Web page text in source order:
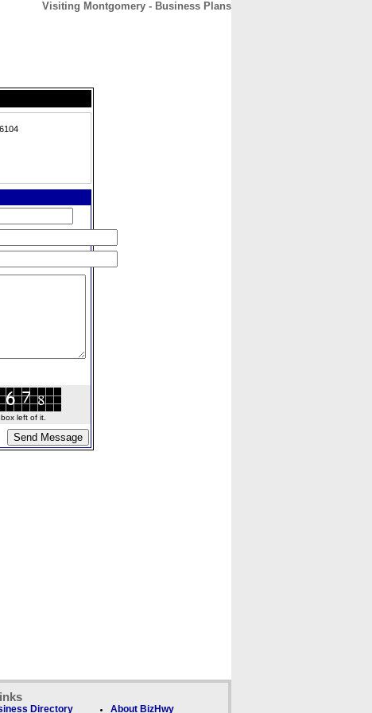
Visiting Montgomery - Business Plans
left of it.
Directory About BizHwy